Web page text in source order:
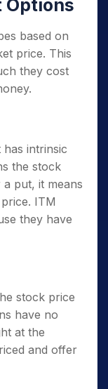
Options
based on
price. This
they cost
intrinsic
the stock
put, it means
ITM
they have
stock price
have no
at the
and offer